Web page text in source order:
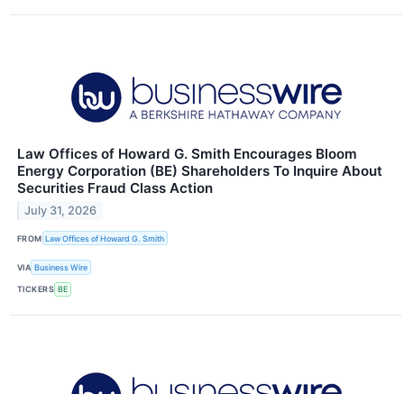
Law Offices of Howard G. Smith Encourages Bloom
Energy Corporation (BE) Shareholders To Inquire About
Securities Fraud Class Action
July 31, 2026
FROM Law Offices of Howard G. Smith
VIA Business Wire
TICKERS BE